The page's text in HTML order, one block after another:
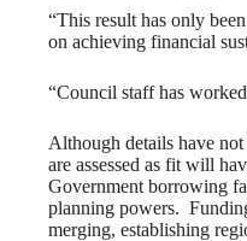
“This result has only
on achieving financial
“Council staff has
Although details have
are assessed as fit will
Government borrowing
planning powers.
merging, establishing